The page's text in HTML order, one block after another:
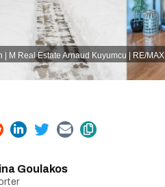
| M Real Estate Arnaud Kuyumcu | RE/MAX
Goulakos